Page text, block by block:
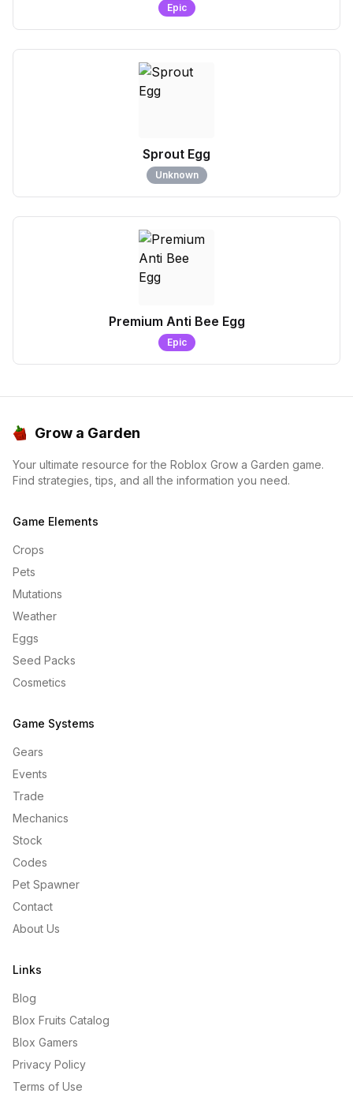
Epic
Sprout Egg
Unknown
Premium Anti Bee Egg
Epic
Grow a Garden
Your ultimate resource for the Roblox Grow a Garden game.
Find strategies, tips, and all the information you need.
Game Elements
Crops
Pets
Mutations
Weather
Eggs
Seed Packs
Cosmetics
Game Systems
Gears
Events
Trade
Mechanics
Stock
Codes
Pet Spawner
Contact
About Us
Links
Blog
Blox Fruits Catalog
Blox Gamers
Privacy Policy
Terms of Use